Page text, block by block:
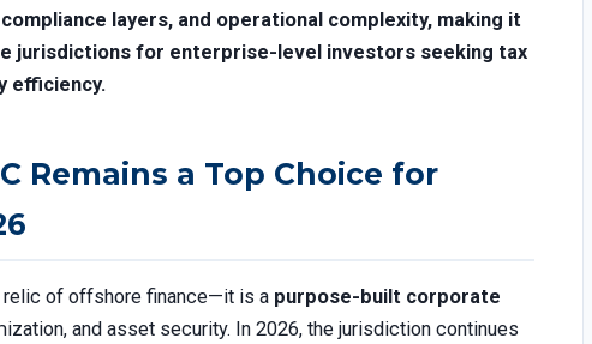
layers, and operational complexity, making it
jurisdictions for enterprise-level investors seeking tax
efficiency.
Remains a Top Choice for
relic of offshore finance—it is a purpose-built corporate
and asset security. In 2026, the jurisdiction continues